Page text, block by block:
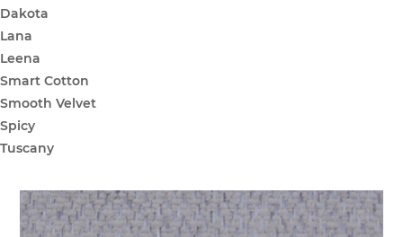
Dakota
Lana
Leena
Smart Cotton
Smooth Velvet
Spicy
Tuscany